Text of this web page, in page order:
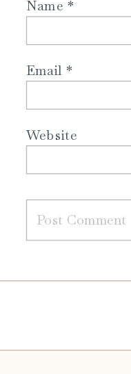
Name*
Email *
Website